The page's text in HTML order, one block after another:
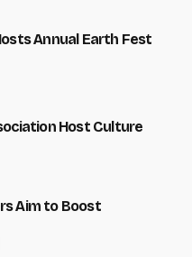
Annual Earth Fest
Host Culture
Aim to Boost